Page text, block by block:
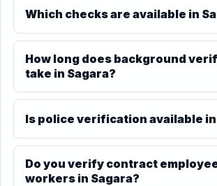
Which checks are available in
How long does background
take in Sagara?
Is police verification available in
Do you verify contract
workers in Sagara?